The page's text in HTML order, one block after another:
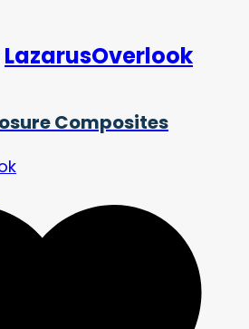
LazarusOverlook
Composites